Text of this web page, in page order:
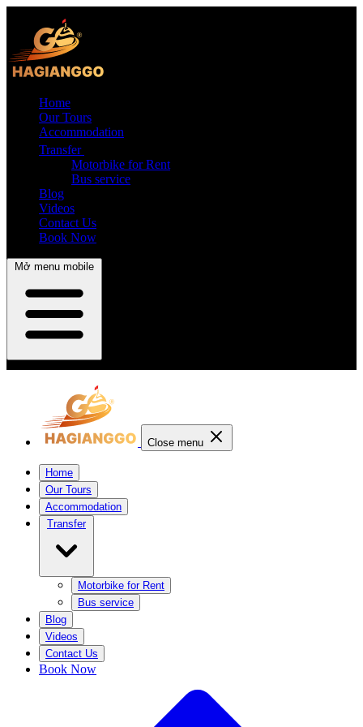
Home
Our Tours
Accommodation
Transfer
Motorbike for Rent
Bus service
Blog
Videos
Contact Us
Book Now
Mở menu mobile
Close menu
Home
Our Tours
Accommodation
Transfer
Motorbike for Rent
Bus service
Blog
Videos
Contact Us
Book Now